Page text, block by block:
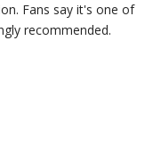
Fans say it's one of
recommended.